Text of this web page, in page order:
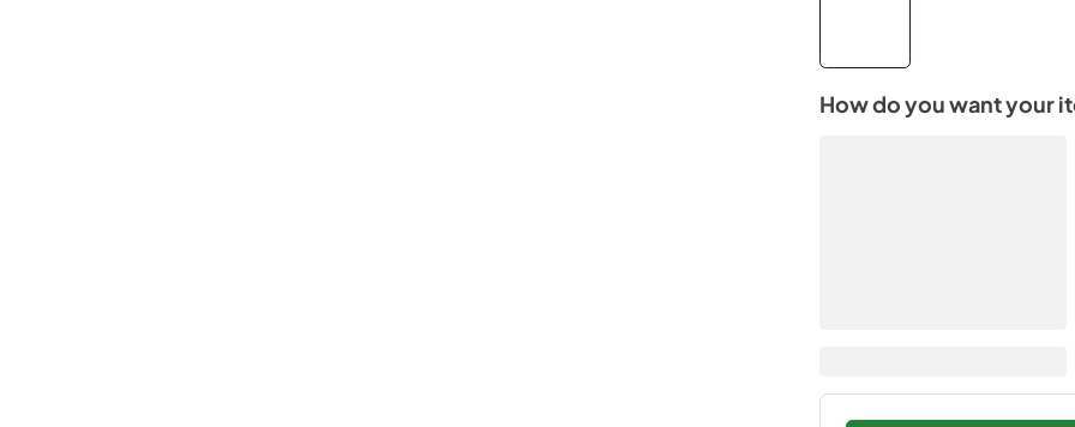
How do you want your